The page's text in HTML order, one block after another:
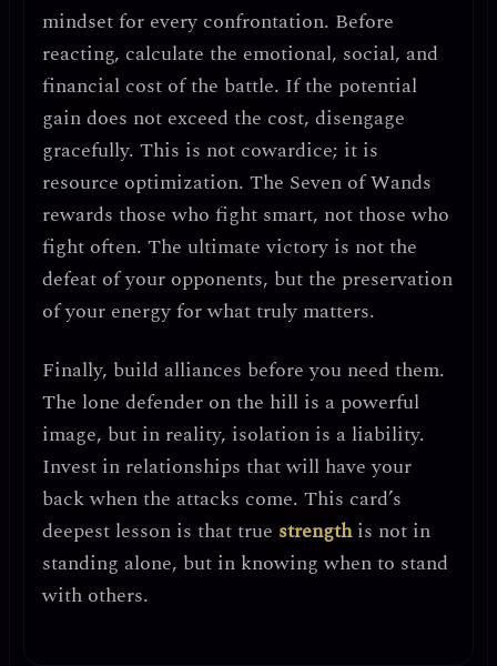
mindset for every confrontation. Before
reacting, calculate the emotional, social, and
financial cost of the battle. If the potential
gain does not exceed the cost, disengage
gracefully. This is not cowardice; it is
resource optimization. The Seven of Wands
rewards those who fight smart, not those who
fight often. The ultimate victory is not the
defeat of your opponents, but the preservation
of your energy for what truly matters.
Finally, build alliances before you need them.
The lone defender on the hill is a powerful
image, but in reality, isolation is a liability.
Invest in relationships that will have your
back when the attacks come. This card’s
deepest lesson is thattrue strengthis not in
standing alone, but in knowing when to stand
with others.